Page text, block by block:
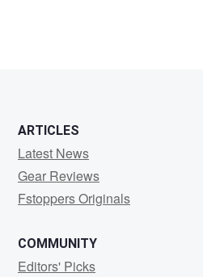
ARTICLES
Latest News
Gear Reviews
Fstoppers Originals
COMMUNITY
Editors' Picks